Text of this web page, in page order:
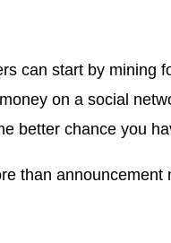
can start by mining
on a social
better chance you
than announcement